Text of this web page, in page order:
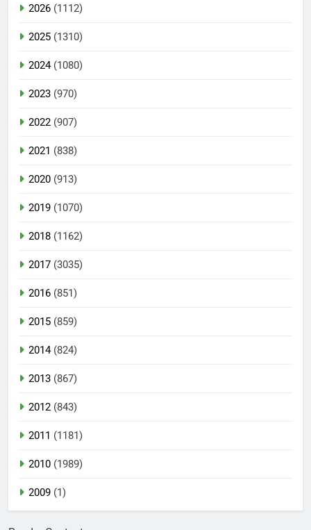
2026 (1112)
2025 (1310)
2024(1080)
2023 (970)
2022 (907)
2021 (838)
2020 (913)
2019 (1070)
2018 (1162)
2017 (3035)
2016 (851)
2015 (859)
2014(824)
2013 (867)
2012 (843)
2011 (1181)
2010 (1989)
2009 (1)